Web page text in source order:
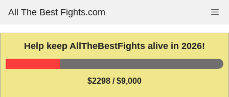
content
All The Best Fights.com
Help keep AllTheBestFights alive in 2026!
$2298 / $9,000